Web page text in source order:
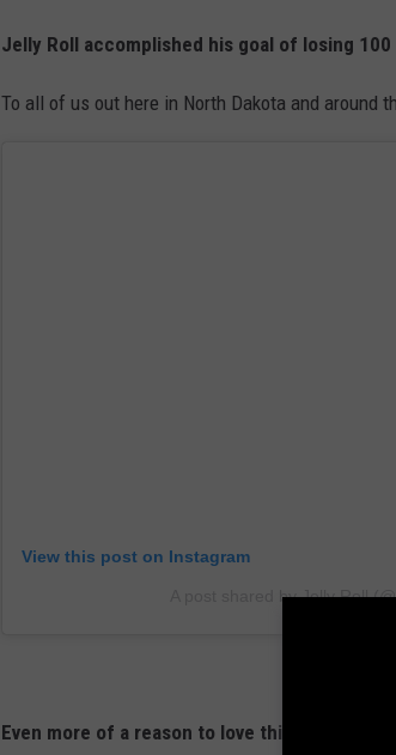
Jelly Roll accomplished his goal of losing
To all of us out here in North Dakota and around
View this post on Instagram
A post shared by Jelly Roll
Even more of a reason to love this guy!